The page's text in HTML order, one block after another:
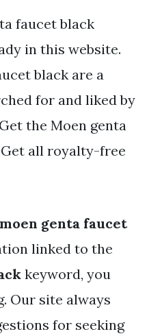
faucet black
in this website.
black are a
for and liked by
the Moen genta
all royalty-free
moen genta faucet
linked to the
keyword, you
Our site always
for seeking